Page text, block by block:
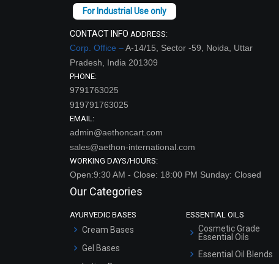
CONTACT INFO ADDRESS:
Corp. Office –A-14/15, Sector -59, Noida, Uttar
Pradesh, India 201309
PHONE:
9791763025
919791763025
EMAIL:
admin@aethoncart.com
sales@aethon-international.com
WORKING DAYS/HOURS:
Open:9:30 AM - Close: 18:00 PM Sunday: Closed
Our Categories
AYURVEDIC BASES
Cream Bases
Gel Bases
ESSENTIAL OILS
Cosmetic Grade
Essential Oils
Essential Oil Blends